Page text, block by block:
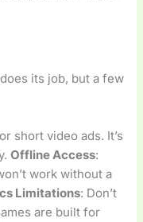
its job, but a few
short video ads. It’s
Offline Access:
work without a
Limitations: Don’t
are built for